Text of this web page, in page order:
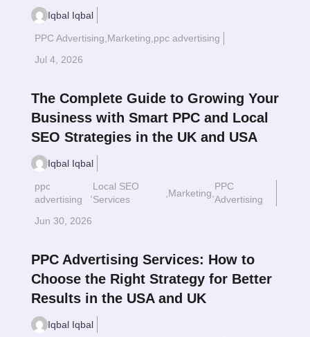
Iqbal Iqbal
PPC Advertising Marketing ppc advertising
Jul 4, 2026
Read More $
The Complete Guide to Growing Your
Business with Smart PPC and Local
SEO Strategies in the UK and USA
Iqbal Iqbal
ppc
advertising
Local SEO
Services
Marketing
PPC
Advertising
Jun 30, 2026
Read More $
PPC Advertising Services: How to
Choose the Right Strategy for Better
Results in the USA and UK
Iqbal Iqbal